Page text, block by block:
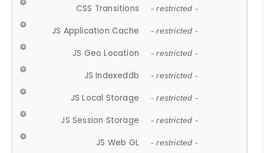
CSS Transitions - restricted -
JS Application Cache - restricted -
JS Geo Location - restricted -
JS Indexeddb - restricted -
JS Local Storage - restricted -
JS Session Storage - restricted -
JS Web GL - restricted -